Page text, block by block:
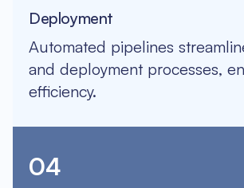
Deployment
Automated pipelines
and deployment processes,
efficiency.
04